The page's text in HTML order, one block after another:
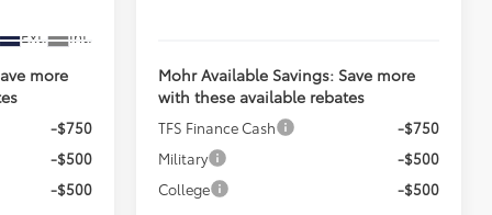
Ext. Int.
more
-$750
-$500
-$500
Mohr Available Savings: Save more
with these available rebates
TFS Finance Cash
-$750
Military
-$500
College
-$500